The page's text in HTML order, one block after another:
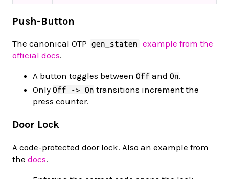
Push-Button
The canonical OTP gen_statem
example from the
official docs.
A button toggles between Off and On.
Only Off -> On transitions increment the
press counter.
Door Lock
A code-protected door lock. Also an example from
the docs.